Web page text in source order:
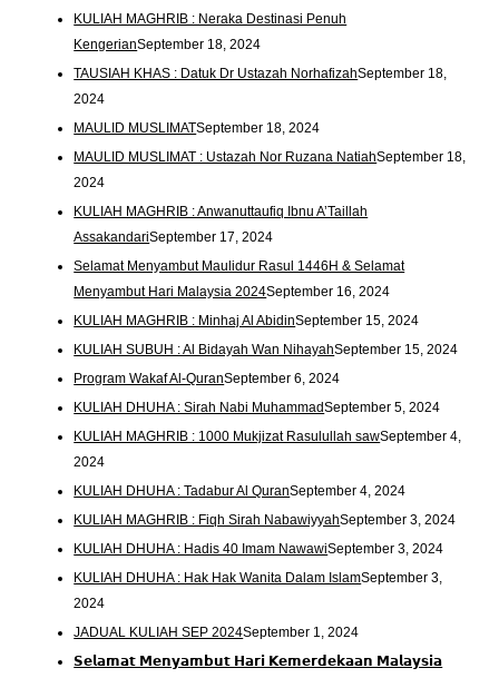
KULIAH MAGHRIB : Neraka Destinasi Penuh
KengerianSeptember 18, 2024
TAUSIAH KHAS : Datuk Dr Ustazah NorhafizahSeptember 18,
2024
MAULID MUSLIMATSeptember 18, 2024
MAULID MUSLIMAT : Ustazah Nor Ruzana NatiahSeptember 18,
2024
KULIAH MAGHRIB : Anwanuttaufiq Ibnu A’Taillah
AssakandariSeptember 17, 2024
Selamat Menyambut Maulidur Rasul 1446H & Selamat
Menyambut Hari Malaysia 2024September 16, 2024
KULIAH MAGHRIB : Minhaj Al AbidinSeptember 15, 2024
KULIAH SUBUH : Al Bidayah Wan NihayahSeptember 15, 2024
Program Wakaf Al-QuranSeptember 6, 2024
KULIAH DHUHA : Sirah Nabi MuhammadSeptember 5, 2024
KULIAH MAGHRIB : 1000 Mukjizat Rasulullah sawSeptember 4,
2024
KULIAH DHUHA : Tadabur Al QuranSeptember 4, 2024
KULIAH MAGHRIB : Fiqh Sirah NabawiyyahSeptember 3, 2024
KULIAH DHUHA : Hadis 40 Imam NawawiSeptember 3, 2024
KULIAH DHUHA : Hak Hak Wanita Dalam IslamSeptember 3,
2024
JADUAL KULIAH SEP 2024September 1, 2024
𝗦𝗲𝗹𝗮𝗺𝗮𝘁 𝗠𝗲𝗻𝘆𝗮𝗺𝗯𝘂𝘁 𝗛𝗮𝗿𝗶 𝗞𝗲𝗺𝗲𝗿𝗱𝗲𝗸𝗮𝗮𝗻 𝗠𝗮𝗹𝗮𝘆𝘀𝗶𝗮